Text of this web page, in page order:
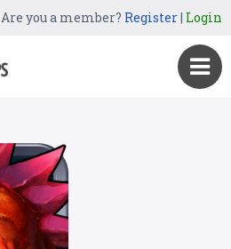
Are you a member? Register| Login